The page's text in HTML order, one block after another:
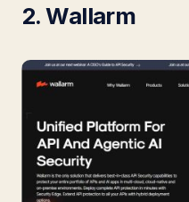
2. Wallarm